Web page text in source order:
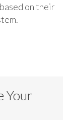
on their
Your